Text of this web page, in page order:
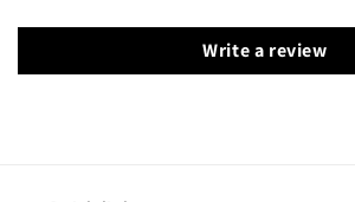
Write a review